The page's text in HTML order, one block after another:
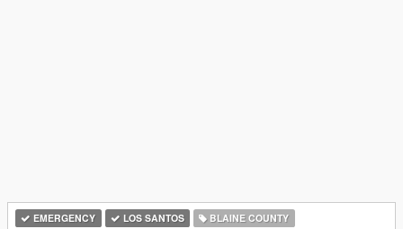
EMERGENCY LOS SANTOS
BLAINE COUNTY